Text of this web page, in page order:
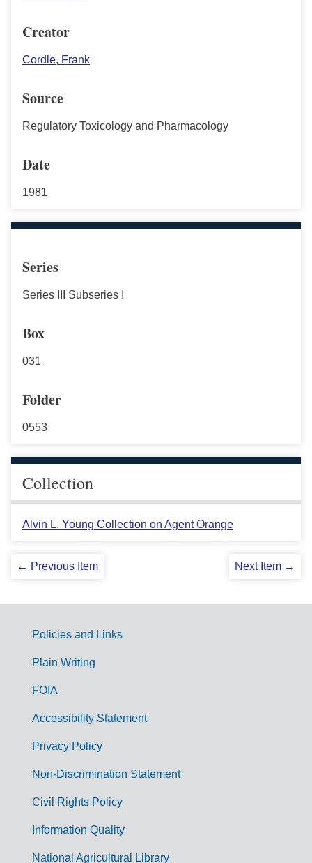
Creator
Cordle, Frank
Source
Regulatory Toxicology and Pharmacology
Date
1981
Series
Series III Subseries I
Box
031
Folder
0553
Collection
Alvin L. Young Collection on Agent Orange
← Previous Item Next Item →
G
m
Policies and Links
Plain Writing
FOIA
Accessibility Statement
Privacy Policy
Non-Discrimination Statement
Civil Rights Policy
Information Quality
National Agricultural Library